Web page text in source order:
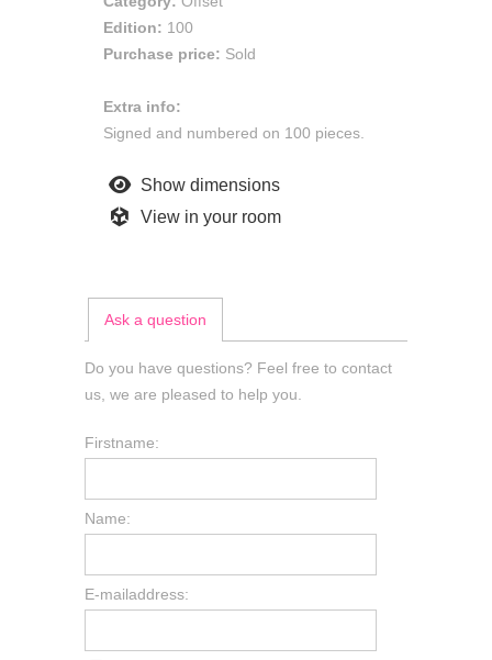
Edition: 100
Purchase price: Sold
Extra info:
Signed and numbered on 100 pieces.
Show dimensions
View in your room
Ask a question
Do you have questions? Feel free to contact
us, we are pleased to help you.
Firstname:
Name:
E-mailaddress: